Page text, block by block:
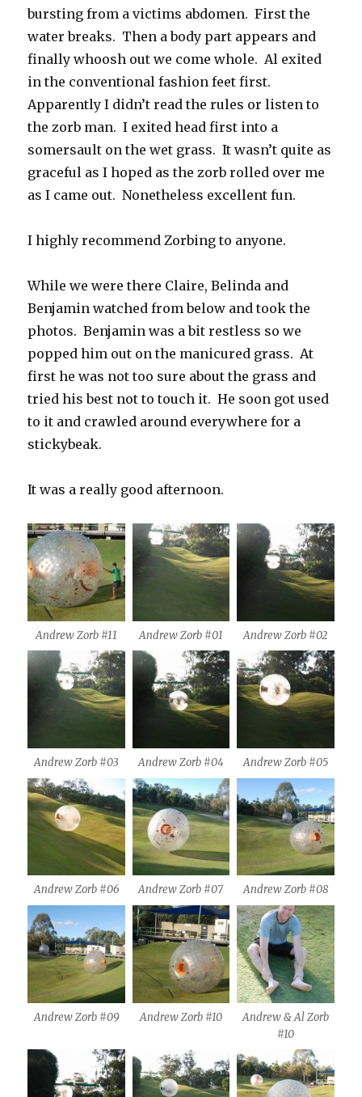
bursting from a victims abdomen. First the
water breaks. Then a body part appears and
finally whoosh out we come whole. Al exited
in the conventional fashion feet first.
Apparently I didn’t read the rules or listen to
the zorb man. I exited head first into a
somersault on the wet grass. It wasn’t quite as
graceful as I hoped as the zorb rolled over me
as I came out. Nonetheless excellent fun.
I highly recommend Zorbing to anyone.
While we were there Claire, Belinda and
Benjamin watched from below and took the
photos. Benjamin was a bit restless so we
popped him out on the manicured grass. At
first he was not too sure about the grass and
tried his best not to touch it. He soon got used
to it and crawled around everywhere for a
stickybeak.
It was a really good afternoon.
Andrew Zorb #11 Andrew Zorb #01 Andrew Zorb #02
Andrew Zorb #03 Andrew Zorb #04 Andrew Zorb #05
Andrew Zorb #06 Andrew Zorb #07 Andrew Zorb #08
Andrew Zorb #09 Andrew Zorb #10
Andrew & Al Zorb
#10